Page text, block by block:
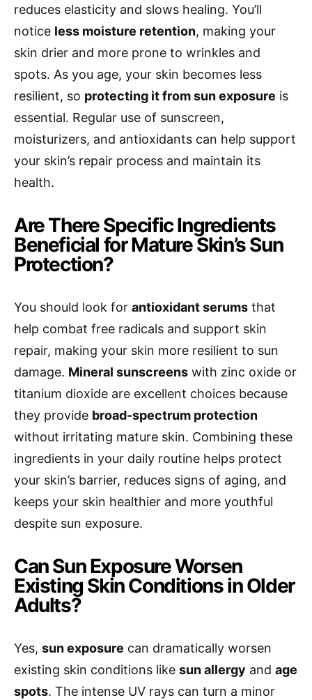
reduces elasticity and slows healing. You’ll
notice less moisture retention, making your
skin drier and more prone to wrinkles and
spots. As you age, your skin becomes less
resilient, so protecting it from sun exposure is
essential. Regular use of sunscreen,
moisturizers, and antioxidants can help support
your skin’s repair process and maintain its
health.
Are There Specific Ingredients
Beneficial for Mature Skin’s Sun
Protection?
You should look for antioxidant serums that
help combat free radicals and support skin
repair, making your skin more resilient to sun
damage. Mineral sunscreens with zinc oxide or
titanium dioxide are excellent choices because
they provide broad-spectrum protection
without irritating mature skin. Combining these
ingredients in your daily routine helps protect
your skin’s barrier, reduces signs of aging, and
keeps your skin healthier and more youthful
despite sun exposure.
Can Sun Exposure Worsen
Existing Skin Conditions in Older
Adults?
Yes, sun exposure can dramatically worsen
existing skin conditions like sun allergy and age
spots. The intense UV rays can turn a minor